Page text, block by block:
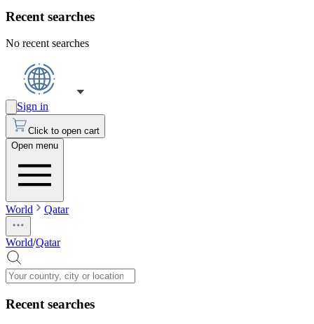
Recent searches
No recent searches
Sign in
Click to open cart
Open menu
World Qatar
World/Qatar
Recent searches